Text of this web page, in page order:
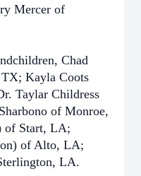
Mercer of
Chad
Kayla Coots
Taylar Childress
of Monroe,
of Start, LA;
of Alto, LA;
LA.